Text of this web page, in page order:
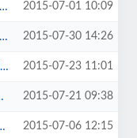
2015-07-01 10:09
2015-07-30 14:26
2015-07-23 11:01
2015-07-21 09:38
2015-07-06 12:15